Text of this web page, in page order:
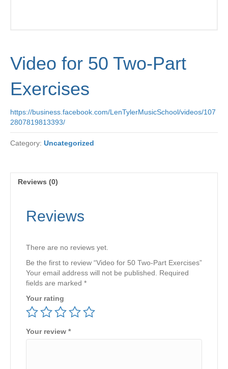
Video for 50 Two-Part
Exercises
https://business.facebook.com/LenTylerMusicSchool/videos/107
2807819813393/
Category: Uncategorized
Reviews (0)
Reviews
There are no reviews yet.
Be the first to review “Video for 50 Two-Part Exercises”
Your email address will not be published.
Required
fields are marked *
Your rating
Your review *